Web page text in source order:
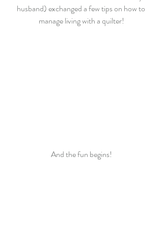
husband) exchanged a few tips on how to
manage living with a quilter!
And the fun begins!